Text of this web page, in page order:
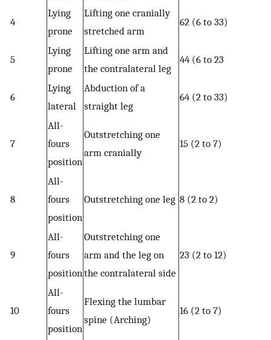
4
Lying
prone
Lifting one cranially
stretched arm
62 (6 to 33)
5
Lying
prone
Lifting one arm and
the contralateral leg
44 (6 to 23
6
Lying
lateral
Abduction of a
straight leg
64 (2 to 33)
7
All-
fours
position
Outstretching one
arm cranially
15 (2 to 7)
8
All-
fours
position
Outstretching one leg 8 (2 to 2)
9
All-
fours
position
Outstretching one
arm and the leg on
the contralateral side
23 (2 to 12)
10
All-
fours
position
Flexing the lumbar
spine (Arching)
16 (2 to 7)